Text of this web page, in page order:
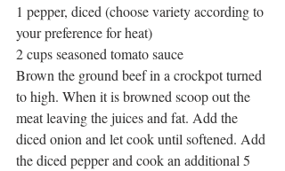
1 pepper, diced (choose variety according to
your preference for heat)
2 cups seasoned tomato sauce
Brown the ground beef in a crockpot turned
to high. When it is browned scoop out the
meat leaving the juices and fat. Add the
diced onion and let cook until softened. Add
the diced pepper and cook an additional 5